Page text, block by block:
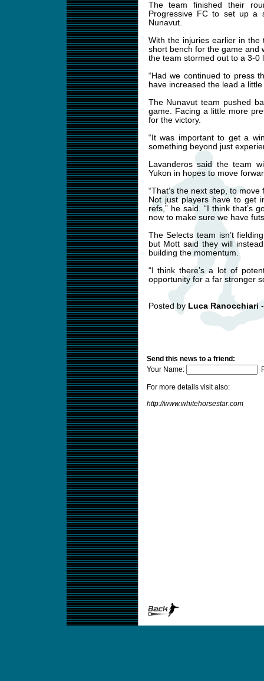
The team finished their
Progressive FC to set up a
Nunavut.
With the injuries earlier in
short bench for the game and
the team stormed out to a 3-0
“Had we continued to press
have increased the lead a
The Nunavut team pushed
game. Facing a little more
for the victory.
“It was important to get a
something beyond just
Lavanderos said the team
Yukon in hopes to move
“That’s the next step, to
Not just players have to get
refs,” he said. “I think that’s
now to make sure we have
The Selects team isn’t
but Mott said they will
building the momentum.
“I think there’s a lot of
opportunity for a far stronger
Posted by Luca Ranocchiari
Send this news to a friend:
Your Name:
For more details visit also:
http://www.whitehorsestar.com